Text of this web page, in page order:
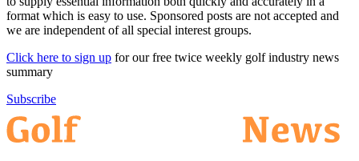
format which is easy to use. Sponsored posts are not accepted and
we are independent of all special interest groups.
Click here to sign up for our free twice weekly golf industry news
summary
Subscribe